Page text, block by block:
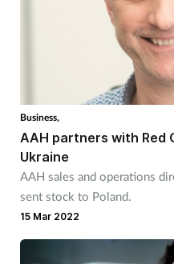
Business,
AAH partners with Red
Ukraine
AAH sales and operations
sent stock to Poland.
15 Mar 2022